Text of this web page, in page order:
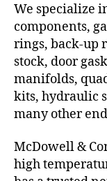
We specialize
components,
rings, back-up
stock, door
manifolds,
kits, hydraulic
many other
McDowell &
high